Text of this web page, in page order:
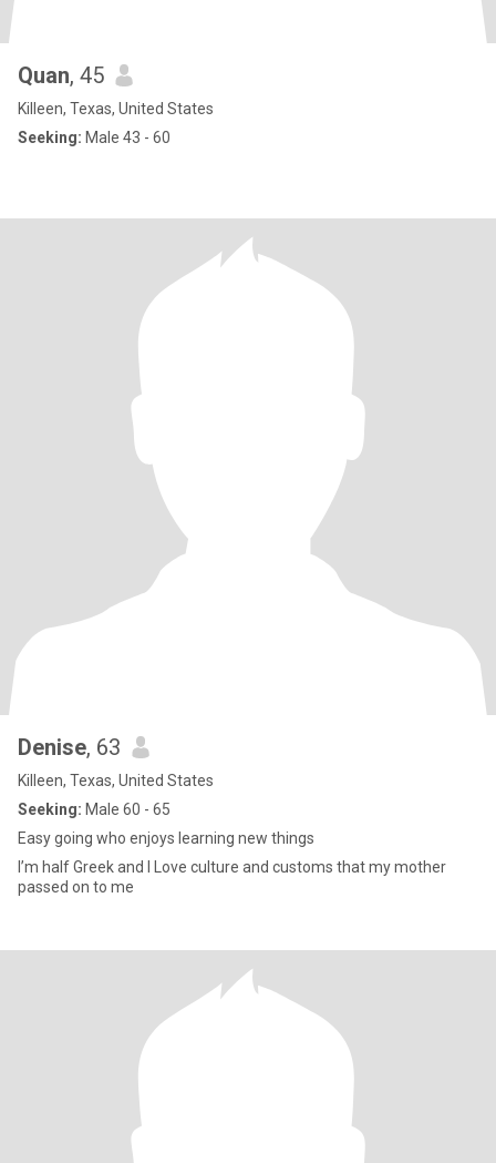
Quan, 45
Killeen, Texas, United States
Seeking: Male 43 - 60
Denise, 63
Killeen, Texas, United States
Seeking: Male 60 - 65
Easy going who enjoys learning new things
I’m half Greek and I Love culture and customs that my mother
passed on to me